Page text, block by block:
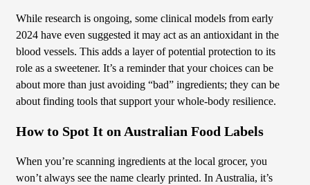
While research is ongoing, some clinical models from early
2024 have even suggested it may act as an antioxidant in the
blood vessels. This adds a layer of potential protection to its
role as a sweetener. It’s a reminder that your choices can be
about more than just avoiding “bad” ingredients; they can be
about finding tools that support your whole-body resilience.
How to Spot It on Australian Food Labels
When you’re scanning ingredients at the local grocer, you
won’t always see the name clearly printed. In Australia, it’s